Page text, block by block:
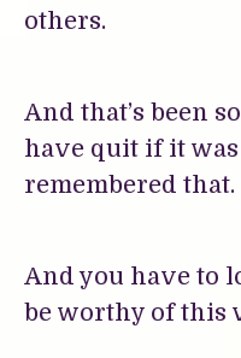
others.
And that’s been
have quit if it was
remembered that.
And you have to
be worthy of this